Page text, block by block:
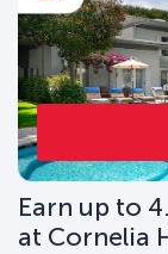
Earn up to
at Cornelia